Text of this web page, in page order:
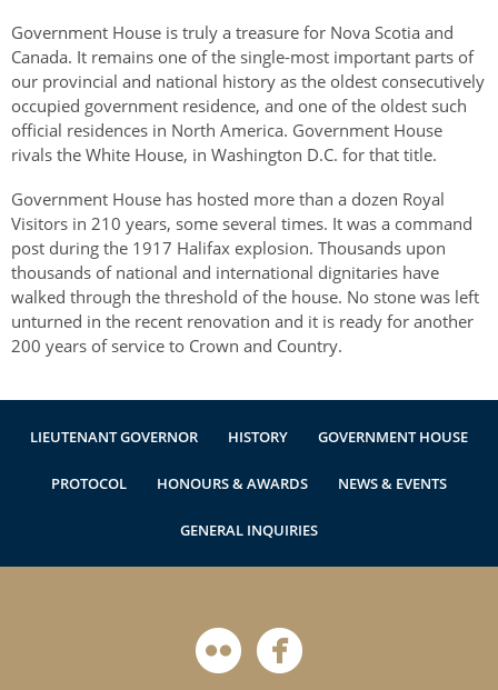
Government House is truly a treasure for Nova Scotia and
Canada. It remains one of the single-most important parts of
our provincial and national history as the oldest consecutively
occupied government residence, and one of the oldest such
official residences in North America. Government House
rivals the White House, in Washington D.C. for that title.
Government House has hosted more than a dozen Royal
Visitors in 210 years, some several times. It was a command
post during the 1917 Halifax explosion. Thousands upon
thousands of national and international dignitaries have
walked through the threshold of the house. No stone was left
unturned in the recent renovation and it is ready for another
200 years of service to Crown and Country.
LIEUTENANT GOVERNOR HISTORY GOVERNMENT HOUSE
PROTOCOL HONOURS & AWARDS NEWS & EVENTS
GENERAL INQUIRIES